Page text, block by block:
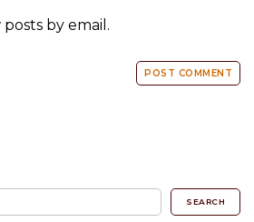
by email.
SEARCH